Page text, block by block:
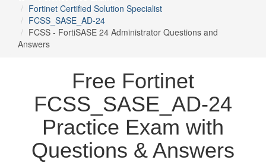
Fortinet Certified Solution Specialist
FCSS_SASE_AD-24
FCSS - FortiSASE 24 Administrator Questions and
Answers
Free Fortinet
FCSS_SASE_AD-24
Practice Exam with
Questions & Answers